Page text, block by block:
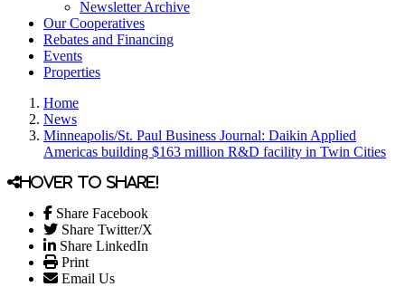
Newsletter Archive
Our Cooperatives
Rebates and Financing
Events
Properties
Home
News
Minneapolis/St. Paul Business Journal: Daikin Applied
Americas building $163 million R&D facility in Twin Cities
Hover to share!
Share Facebook
Share Twitter/X
Share LinkedIn
Print
Email Us